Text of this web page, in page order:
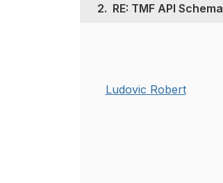
2. RE: TMF API Schema
Ludovic Robert